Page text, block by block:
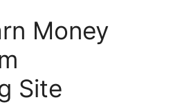
Money
Site